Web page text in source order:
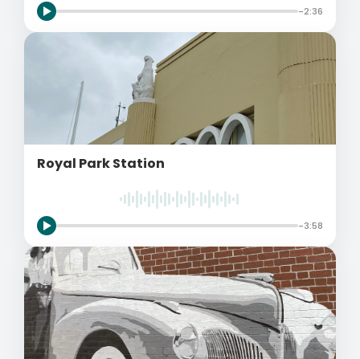
-2:36
Royal Park Station
-3:58